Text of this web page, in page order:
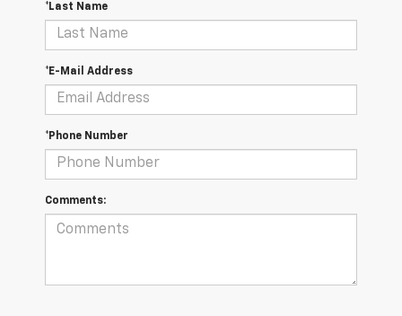
*Last Name
*E-Mail Address
*Phone Number
Comments: